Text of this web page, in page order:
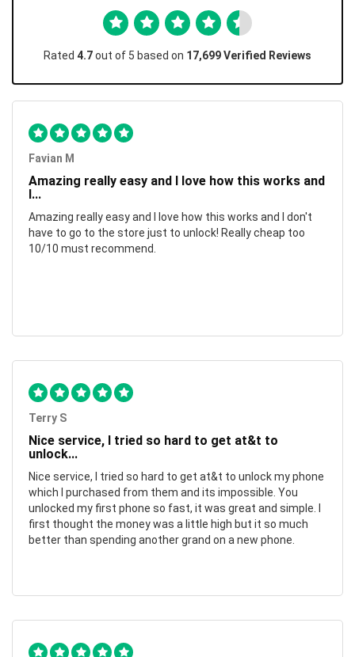
Rated 4.7out of 5 based on 17,699 Verified Reviews
Favian M
Amazing really easy and I love how this works and
I...
Amazing really easy and I love how this works and I don't
have to go to the store just to unlock! Really cheap too
10/10 must recommend.
Terry S
Nice service, I tried so hard to get at&t to
unlock...
Nice service, I tried so hard to get at&t to unlock my phone
which I purchased from them and its impossible. You
unlocked my first phone so fast, it was great and simple. I
first thought the money was a little high but it so much
better than spending another grand on a new phone.